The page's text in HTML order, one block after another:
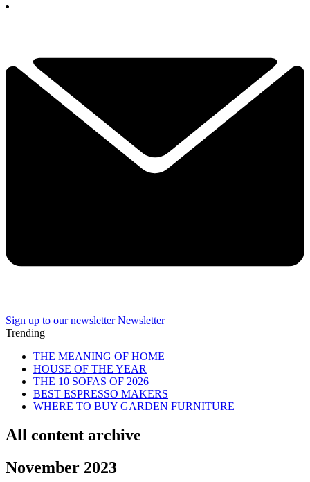
Sign up to our newsletter Newsletter
Trending
THE MEANING OF HOME
HOUSE OF THE YEAR
THE 10 SOFAS OF 2026
BEST ESPRESSO MAKERS
WHERE TO BUY GARDEN FURNITURE
All content archive
November 2023